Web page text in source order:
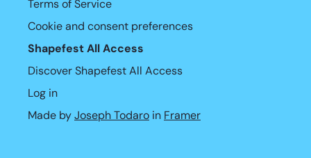
Terms of Service
Cookie and consent preferences
Shapefest All Access
Discover Shapefest All Access
Log in
Made by Joseph Todaro in Framer